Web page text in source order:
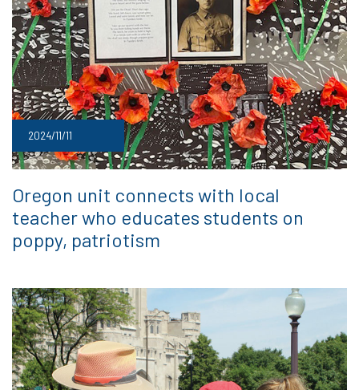
2024/11/11
Oregon unit connects with local
teacher who educates students on
poppy, patriotism